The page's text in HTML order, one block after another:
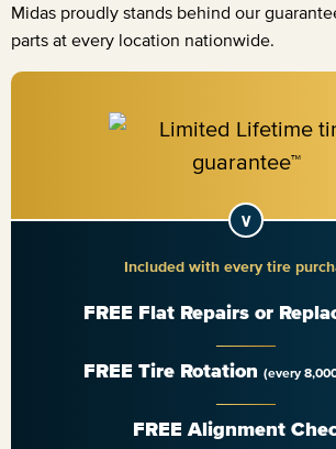
Midas proudly stands behind our
parts at every location nationwide.
Included with every tire
FREE Flat Repairs or
FREE Tire Rotation (every
FREE Alignment